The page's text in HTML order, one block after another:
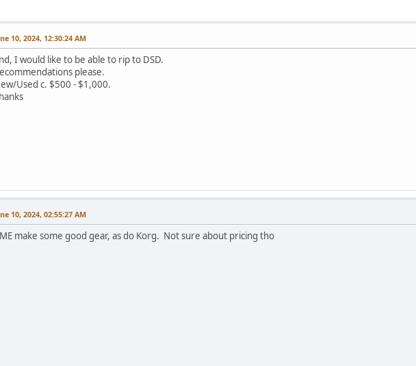
10, 2024, 12:30:24 AM
I would like to be able to rip to DSD.
please.
Used c. $500 - $1,000.
10, 2024, 02:55:27 AM
make some good gear, as do Korg. Not sure about pricing tho